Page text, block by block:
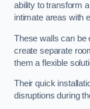
ability to transform
intimate areas with
These walls can be
create separate
them a flexible
Their quick
disruptions during